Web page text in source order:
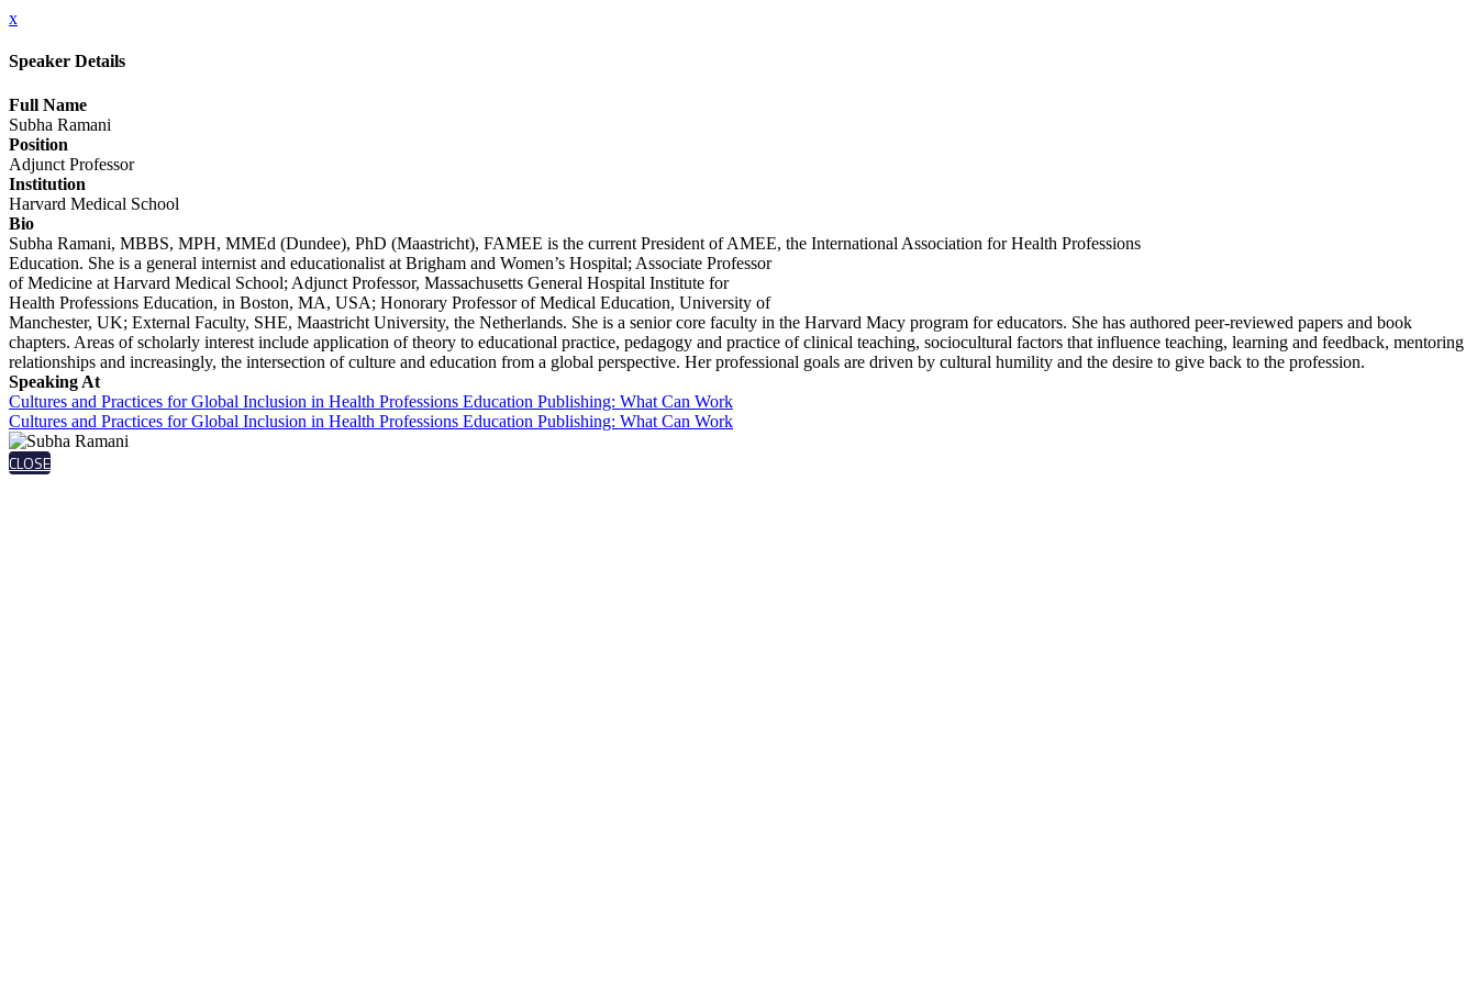
x
Speaker Details
Full Name
Subha Ramani
Position
Adjunct Professor
Institution
Harvard Medical School
Bio
Subha Ramani, MBBS, MPH, MMEd (Dundee), PhD (Maastricht), FAMEE is the current President of AMEE, the International Association for Health Professions
Education. She is a general internist and educationalist at Brigham and Women’s Hospital; Associate Professor
of Medicine at Harvard Medical School; Adjunct Professor, Massachusetts General Hospital Institute for
Health Professions Education, in Boston, MA, USA; Honorary Professor of Medical Education, University of
Manchester, UK; External Faculty, SHE, Maastricht University, the Netherlands. She is a senior core faculty in the Harvard Macy program for educators. She has authored peer-reviewed papers and book
chapters. Areas of scholarly interest include application of theory to educational practice, pedagogy and practice of clinical teaching, sociocultural factors that influence teaching, learning and feedback, mentoring
relationships and increasingly, the intersection of culture and education from a global perspective. Her professional goals are driven by cultural humility and the desire to give back to the profession.
Speaking At
Cultures and Practices for Global Inclusion in Health Professions Education Publishing: What Can Work
Cultures and Practices for Global Inclusion in Health Professions Education Publishing: What Can Work
CLOSE